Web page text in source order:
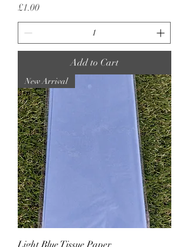
Price
£1.00
Add to Cart
New Arrival
Light Blue Tissue Paper